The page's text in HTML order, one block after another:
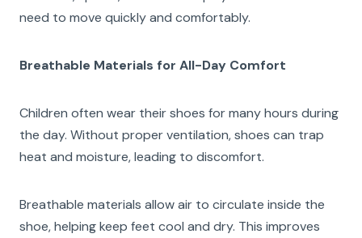
need to move quickly and comfortably.
Breathable Materials for All-Day Comfort
Children often wear their shoes for many hours during
the day. Without proper ventilation, shoes can trap
heat and moisture, leading to discomfort.
Breathable materials allow air to circulate inside the
shoe, helping keep feet cool and dry. This improves